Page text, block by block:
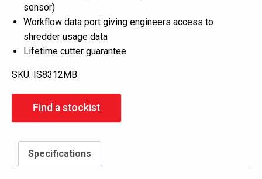
sensor)
Workflow data port giving engineers access to
shredder usage data
Lifetime cutter guarantee
SKU: IS8312MB
Find a stockist
Specifications